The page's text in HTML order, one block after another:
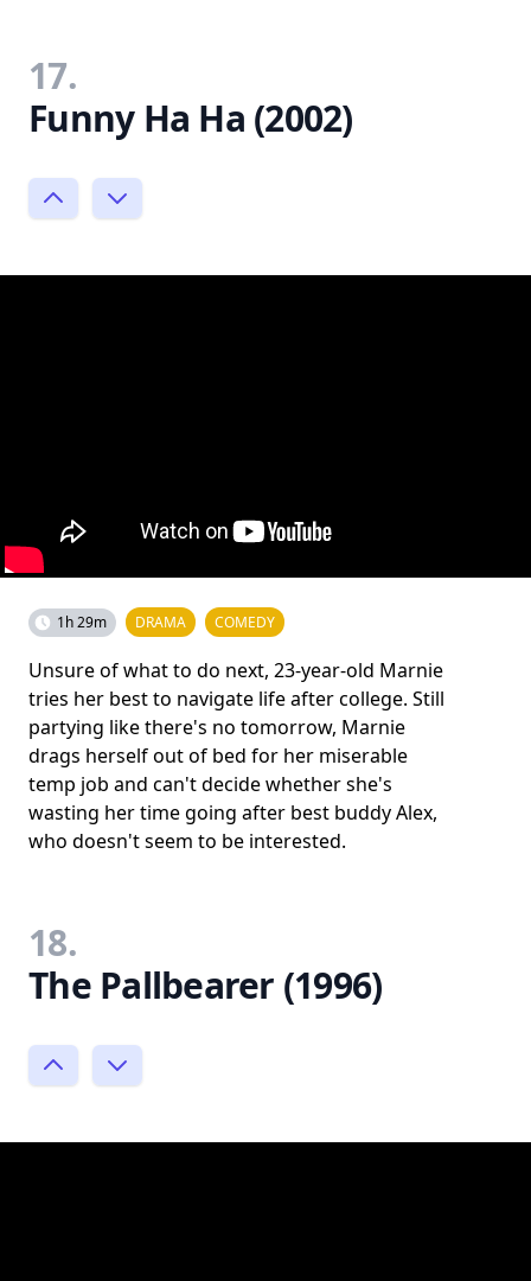
17.
Funny Ha Ha (2002)
1h 29m DRAMA COMEDY
Unsure of what to do next, 23-year-old Marnie
tries her best to navigate life after college. Still
partying like there's no tomorrow, Marnie
drags herself out of bed for her miserable
temp job and can't decide whether she's
wasting her time going after best buddy Alex,
who doesn't seem to be interested.
18.
The Pallbearer (1996)